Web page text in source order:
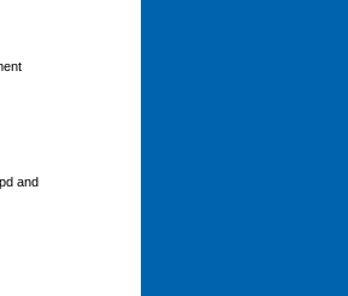
and